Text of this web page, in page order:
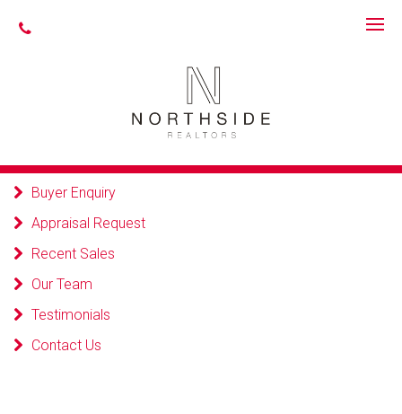
RENTAL APPRAISAL
REQUEST FORM
PROPERTY SEARCH
QUICKLINKS
Buyer Enquiry
Appraisal Request
Recent Sales
Our Team
Testimonials
Contact Us